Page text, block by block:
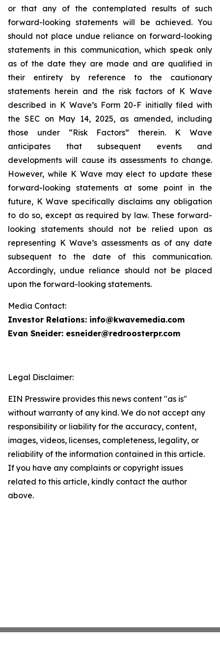
or that any of the contemplated results of such
forward-looking statements will be achieved. You
should not place undue reliance on forward-looking
statements in this communication, which speak only
as of the date they are made and are qualified in
their entirety by reference to the cautionary
statements herein and the risk factors of K Wave
described in K Wave’s Form 20-F initially filed with
the SEC on May 14, 2025, as amended, including
those under “Risk Factors” therein. K Wave
anticipates that subsequent events and
developments will cause its assessments to change.
However, while K Wave may elect to update these
forward-looking statements at some point in the
future, K Wave specifically disclaims any obligation
to do so, except as required by law. These forward-
looking statements should not be relied upon as
representing K Wave’s assessments as of any date
subsequent to the date of this communication.
Accordingly, undue reliance should not be placed
upon the forward-looking statements.
Media Contact:
Investor Relations: info@kwavemedia.com
Evan Sneider: esneider@redroosterpr.com
Legal Disclaimer:
EIN Presswire provides this news content "as is"
without warranty of any kind. We do not accept any
responsibility or liability for the accuracy, content,
images, videos, licenses, completeness, legality, or
reliability of the information contained in this article.
If you have any complaints or copyright issues
related to this article, kindly contact the author
above.